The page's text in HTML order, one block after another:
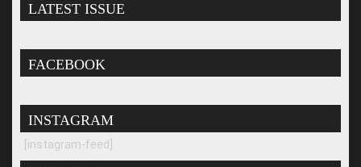
LATEST ISSUE
FACEBOOK
INSTAGRAM
[instagram-feed]